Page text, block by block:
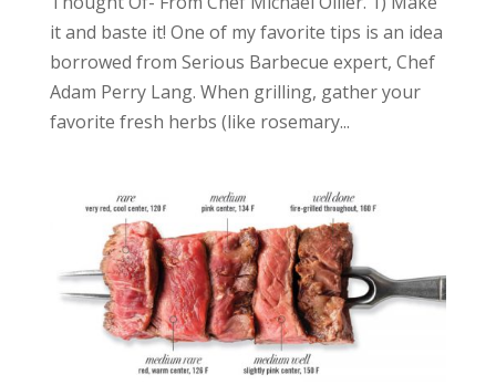
it and baste it! One of my favorite tips is an idea
borrowed from Serious Barbecue expert, Chef
Adam Perry Lang. When grilling, gather your
favorite fresh herbs (like rosemary...